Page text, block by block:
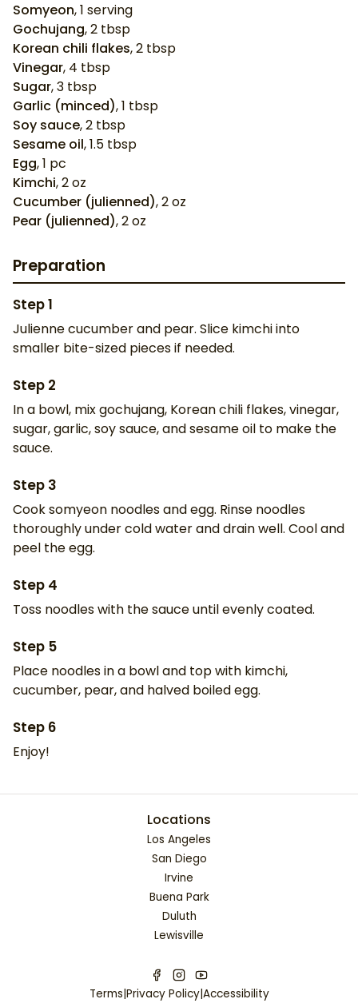
Somyeon,1 serving
Gochujang,2 tbsp
Korean chili flakes,2 tbsp
Vinegar, 4 tbsp
Sugar,3 tbsp
Garlic (minced),1 tbsp
Soy sauce,2 tbsp
Sesame oil,1.5 tbsp
Egg,1 pc
Kimchi,2oz
Cucumber (julienned),2oz
Pear (julienned),2oz
Preparation
Step1
Julienne cucumber and pear. Slice kimchi into
smaller bite-sized pieces if needed.
Step 2
In a bowl, mix gochujang, Korean chili flakes, vinegar,
sugar, garlic, soy sauce, and sesame oil to make the
sauce.
Step 3
Cook somyeon noodles and egg. Rinse noodles
thoroughly under cold water and drain well. Cool and
peel the egg.
Step 4
Toss noodles with the sauce until evenly coated.
Step 5
Place noodles in a bowl and top with kimchi,
cucumber, pear, and halved boiled egg.
Step 6
Enjoy!
Locations
Los Angeles
San Diego
Irvine
Buena Park
Duluth
Lewisville
Terms|Privacy Policy|Accessibility